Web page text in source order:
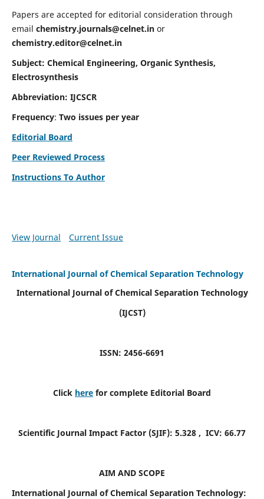
Papers are accepted for editorial consideration through
email chemistry.journals@celnet.in or
chemistry.editor@celnet.in
Subject: Chemical Engineering, Organic Synthesis,
Electrosynthesis
Abbreviation: IJCSCR
Frequency: Two issues per year
Editorial Board
Peer Reviewed Process
Instructions To Author
View Journal Current Issue
International Journal of Chemical Separation Technology
International Journal of Chemical Separation Technology
(IJCST)
ISSN: 2456-6691
Click here for complete Editorial Board
Scientific Journal Impact Factor (SJIF): 5.328 , ICV: 66.77
AIM AND SCOPE
International Journal of Chemical Separation Technology: